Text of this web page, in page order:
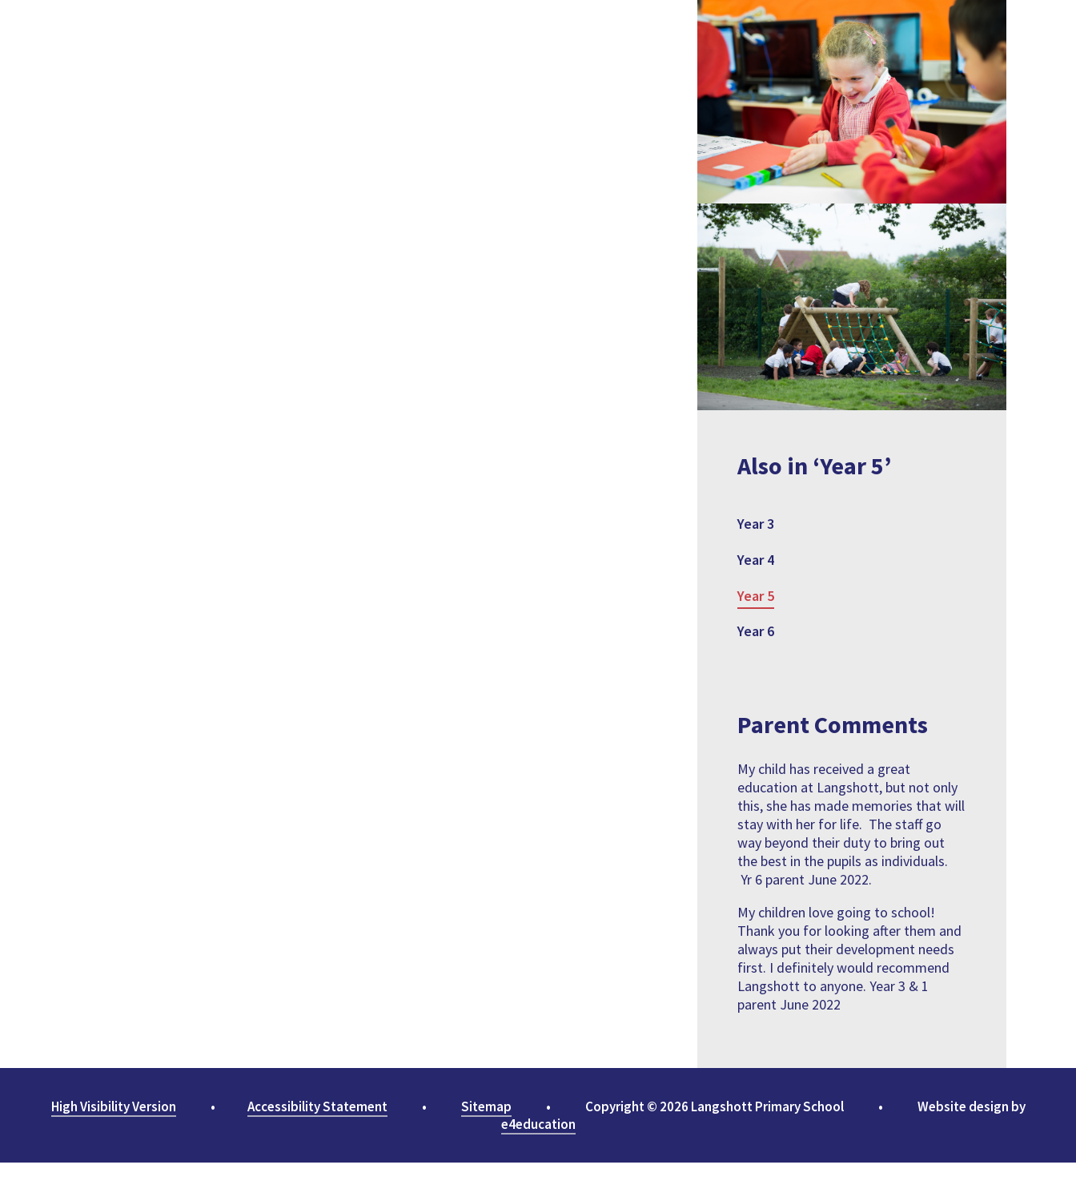
Also in ‘Year 5’
Year 3
Year 4
Year 5
Year 6
Parent Comments
My child has received a great
education at Langshott, but not only
this, she has made memories that will
stay with her for life. The staff go
way beyond their duty to bring out
the best in the pupils as individuals.
Yr 6 parent June 2022.
My children love going to school!
Thank you for looking after them and
always put their development needs
first. I definitely would recommend
Langshott to anyone. Year 3 & 1
parent June 2022
High Visibility Version • Accessibility Statement • Sitemap • Copyright © 2026 Langshott Primary School •
Website design by
e4education